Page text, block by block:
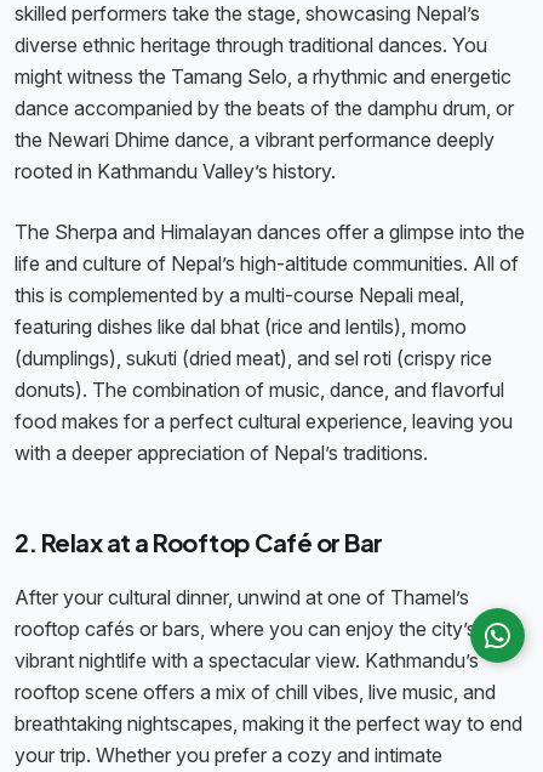
skilled performers take the stage, showcasing Nepal’s
diverse ethnic heritage through traditional dances. You
might witness the Tamang Selo, a rhythmic and energetic
dance accompanied by the beats of the damphu drum, or
the Newari Dhime dance, a vibrant performance deeply
rooted in Kathmandu Valley’s history.
The Sherpa and Himalayan dances offer a glimpse into the
life and culture of Nepal’s high-altitude communities. All of
this is complemented by a multi-course Nepali meal,
featuring dishes like dal bhat (rice and lentils), momo
(dumplings), sukuti (dried meat), and sel roti (crispy rice
donuts). The combination of music, dance, and flavorful
food makes for a perfect cultural experience, leaving you
with a deeper appreciation of Nepal’s traditions.
2. Relax at a Rooftop Café or Bar
After your cultural dinner, unwind at one of Thamel’s
rooftop cafés or bars, where you can enjoy the city’s
vibrant nightlife with a spectacular view. Kathmandu’s
rooftop scene offers a mix of chill vibes, live music, and
breathtaking nightscapes, making it the perfect way to end
your trip. Whether you prefer a cozy and intimate